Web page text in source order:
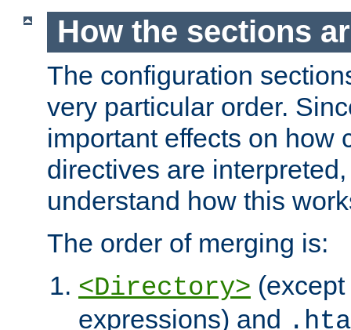
How the sections
The configuration
very particular order.
important effects on how
directives are
understand how this
The order of merging is:
<Directory>
expressions) and